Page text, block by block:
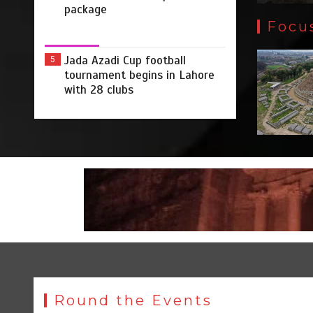
package
5
Jada Azadi Cup football
tournament begins in Lahore
with 28 clubs
Round the Events